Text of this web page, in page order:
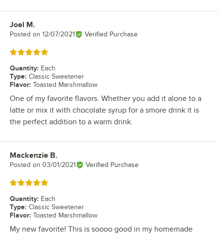
Review by
Joel M.
Posted on 12/07/2021 Verified Purchase
Rated 5 out of 5 stars
Quantity: Each
Type: Classic Sweetener
Flavor: Toasted Marshmallow
One of my favorite flavors. Whether you add it alone to a
latte or mix it with chocolate syrup for a smore drink it is
the perfect addition to a warm drink.
Review by
Mackenzie B.
Posted on 03/01/2021 Verified Purchase
Rated 5 out of 5 stars
Quantity: Each
Type: Classic Sweetener
Flavor: Toasted Marshmallow
My new favorite! This is soooo good in my homemade